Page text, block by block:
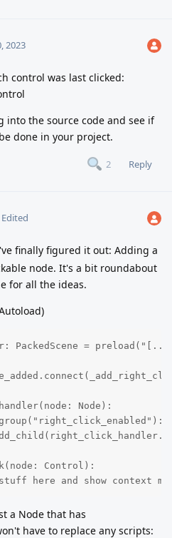
2023
control was last clicked:
the source code and see if
done in your project.
2 Reply
Edited
finally figured it out: Adding a
node. It's a bit roundabout
for all the ideas.
PackedScene =
Node):
Control):
here and show context
a Node that has
have to replace any scripts: